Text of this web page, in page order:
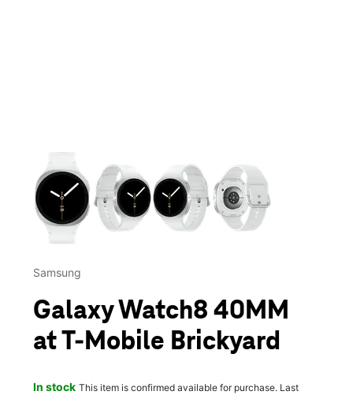
This carousel contains a column of small thumbnails.
Samsung
Galaxy Watch8 40MM
at T-Mobile Brickyard
In stock This item is confirmed available for purchase. Last